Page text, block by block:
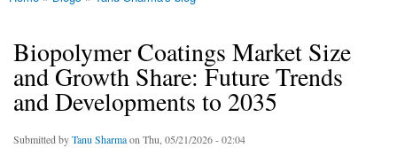
You are here
Biopolymer Coatings Market Size
and Growth Share: Future Trends
and Developments to 2035
Submitted byTanu Sharmaon Thu, 05/21/2026 - 02:04